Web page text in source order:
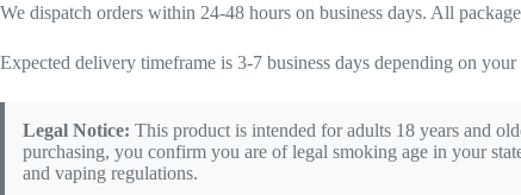
We dispatch orders within 24-48 hours on business days. All
Expected delivery timeframe is 3-7 business days depending on
Legal Notice: This product is intended for adults 18 years and
purchasing, you confirm you are of legal smoking age in your
and vaping regulations.